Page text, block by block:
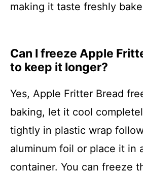
making it taste freshly
Can I freeze Apple
to keep it longer?
Yes, Apple Fritter Bread
baking, let it cool
tightly in plastic wrap
aluminum foil or place it in
container. You can freeze